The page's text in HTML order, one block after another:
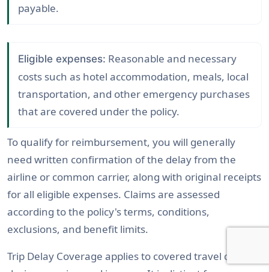
payable.
Eligible expenses: Reasonable and necessary
costs such as hotel accommodation, meals, local
transportation, and other emergency purchases
that are covered under the policy.
To qualify for reimbursement, you will generally
need written confirmation of the delay from the
airline or common carrier, along with original receipts
for all eligible expenses. Claims are assessed
according to the policy's terms, conditions,
exclusions, and benefit limits.
Trip Delay Coverage applies to covered travel delays